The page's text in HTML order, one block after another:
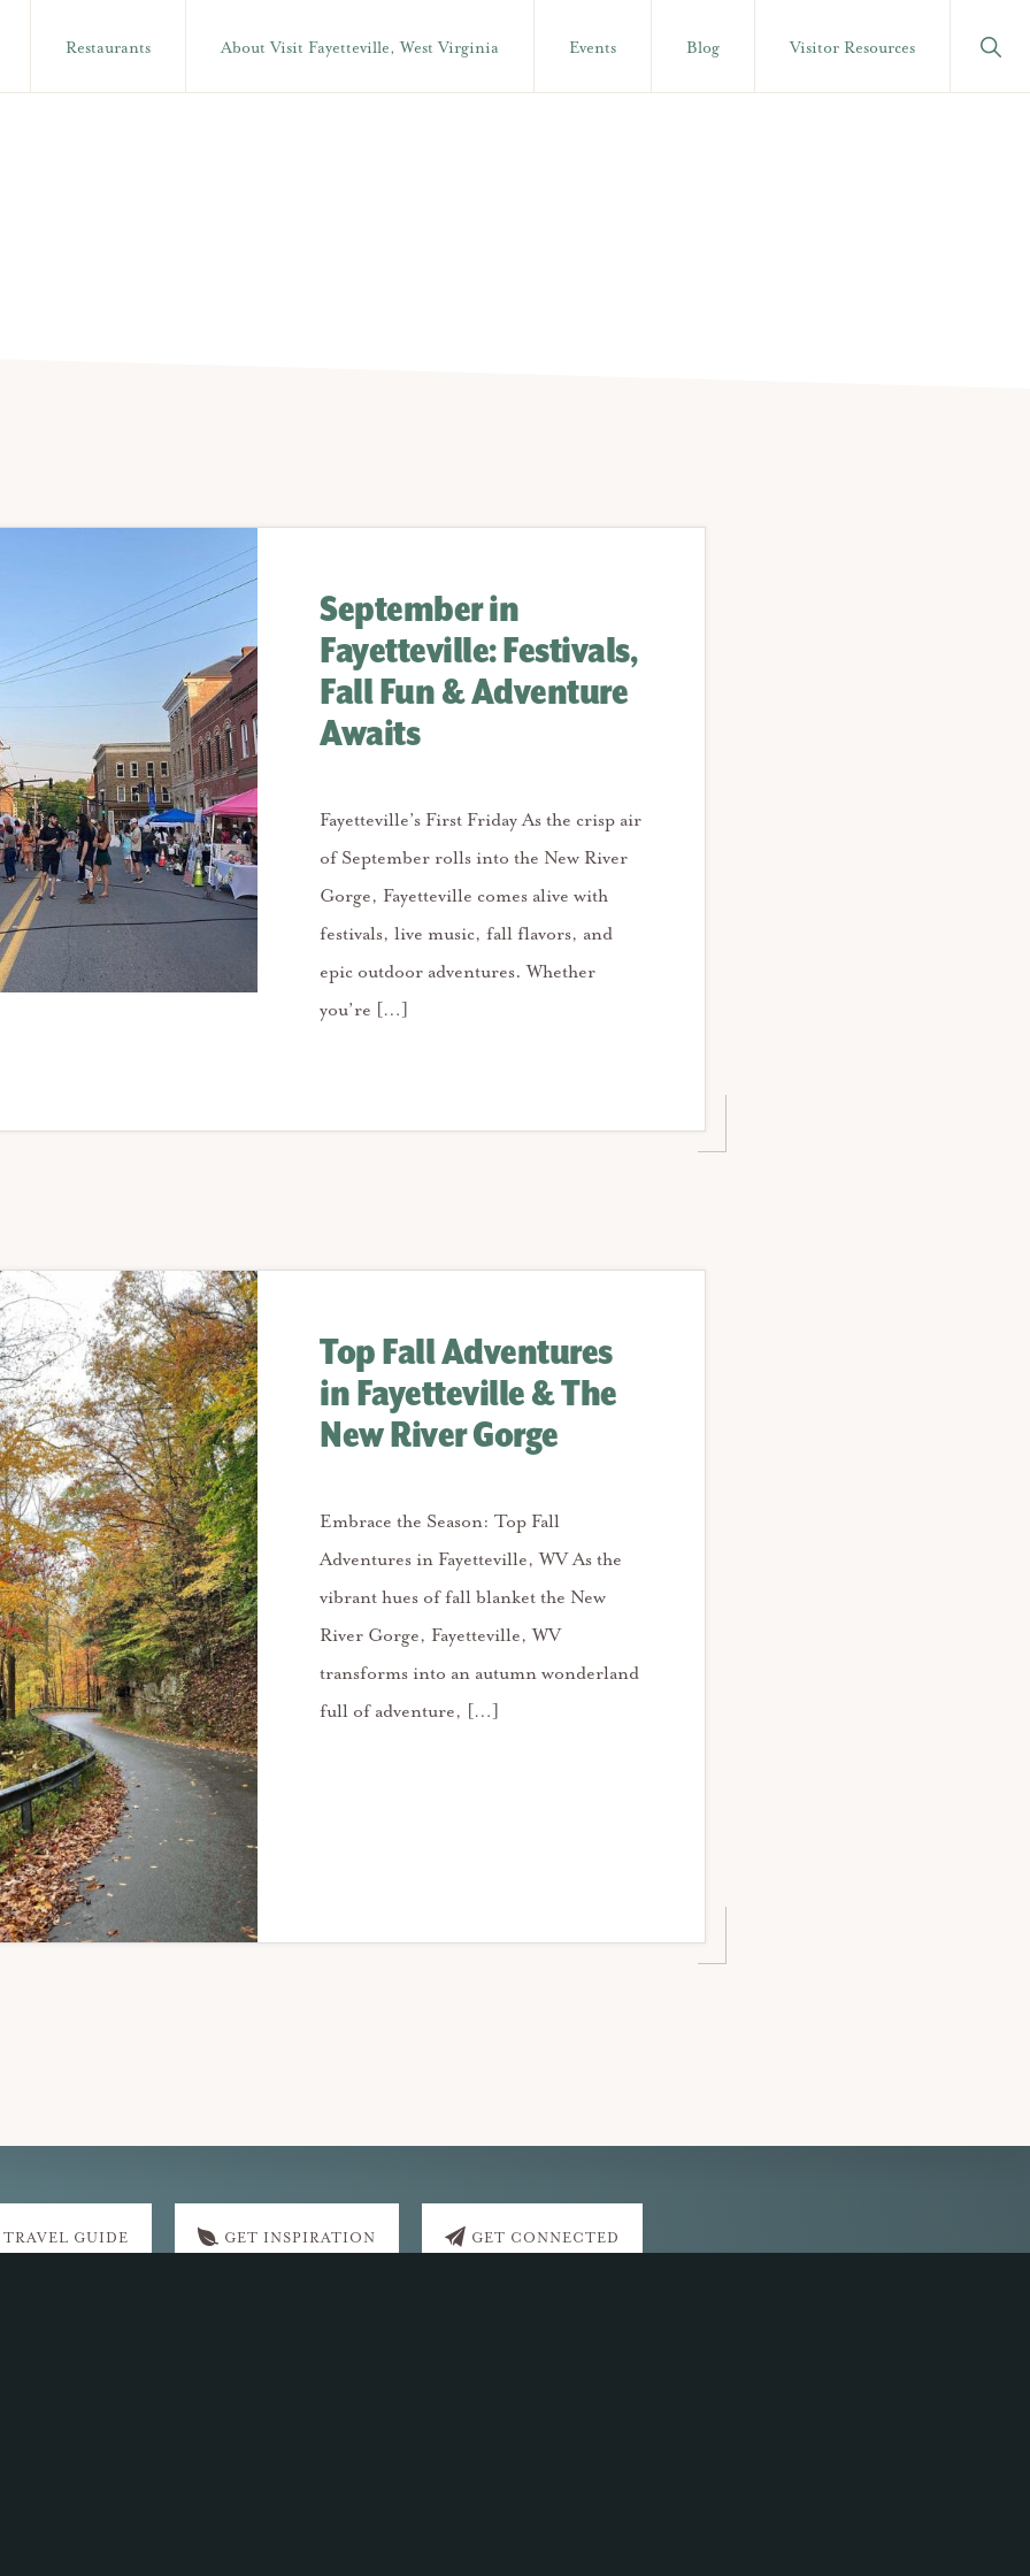
Restaurants About Visit Fayetteville, West Virginia Events Blog Visitor Resources
Show
September in
Fayetteville: Festivals,
Fall Fun & Adventure
Awaits
Fayetteville’s First Friday As the crisp air
of September rolls into the New River
Gorge, Fayetteville comes alive with
festivals, live music, fall flavors, and
epic outdoor adventures. Whether
you’re […]
Top Fall Adventures
in Fayetteville & The
New River Gorge
Embrace the Season: Top Fall
Adventures in Fayetteville, WV As the
vibrant hues of fall blanket the New
River Gorge, Fayetteville, WV
transforms into an autumn wonderland
full of adventure, […]
GUIDE GET INSPIRATION GET CONNECTED